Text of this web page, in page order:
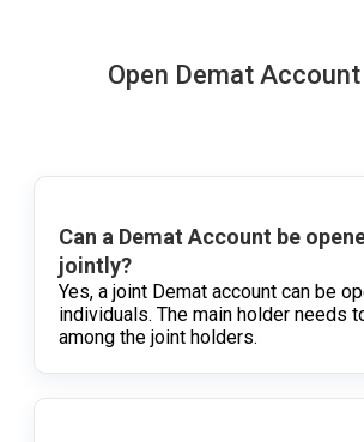
Open Demat Account
Can a Demat Account be
jointly?
Yes, a joint Demat account can be
individuals. The main holder needs
among the joint holders.